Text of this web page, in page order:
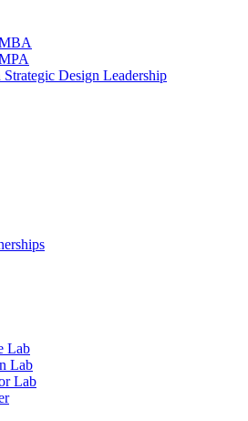
Design Leadership
Lab
Lab
Lab